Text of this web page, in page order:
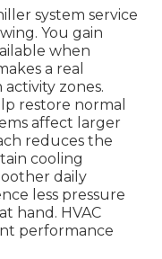
system service
You gain
when
a real
zones.
restore normal
affect larger
reduces the
cooling
daily
less pressure
hand. HVAC
performance